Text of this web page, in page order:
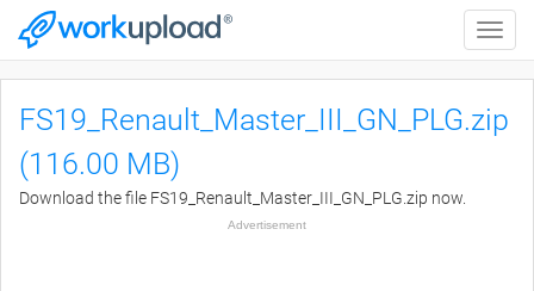
Toggle
FS19_Renault_Master_III_GN_PLG.zip
(116.00 MB)
Download the file FS19_Renault_Master_III_GN_PLG.zip now.
Advertisement